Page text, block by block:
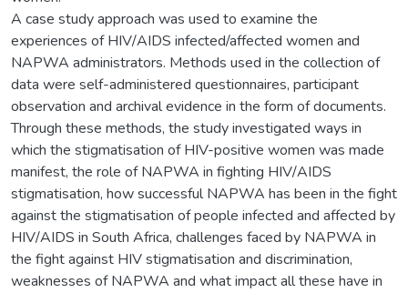
A case study approach was used to examine the
experiences of HIV/AIDS infected/affected women and
NAPWA administrators. Methods used in the collection of
data were self-administered questionnaires, participant
observation and archival evidence in the form of documents.
Through these methods, the study investigated ways in
which the stigmatisation of HIV-positive women was made
manifest, the role of NAPWA in fighting HIV/AIDS
stigmatisation, how successful NAPWA has been in the fight
against the stigmatisation of people infected and affected by
HIV/AIDS in South Africa, challenges faced by NAPWA in
the fight against HIV stigmatisation and discrimination,
weaknesses of NAPWA and what impact all these have in